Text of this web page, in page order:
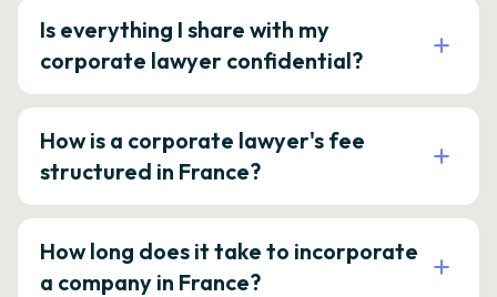
Is everything I share with my
corporate lawyer confidential?
How is a corporate lawyer's fee
structured in France?
How long does it take to incorporate
a company in France?